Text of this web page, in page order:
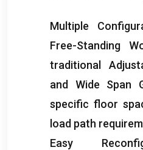
Multiple
Free-Standing
traditional
and Wide Span
specific floor
load path
Easy